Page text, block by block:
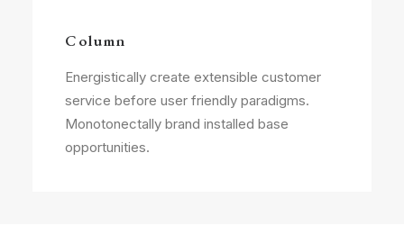
Column
Energistically create extensible customer
service before user friendly paradigms.
Monotonectally brand installed base
opportunities.